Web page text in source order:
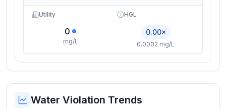
Utility
0
mg/L
HGL
0.00×
0.0002 mg/L
Water Violation Trends